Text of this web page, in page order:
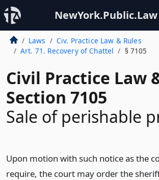
NewYork.Public.Law
Laws
Civ. Practice Law & Rules
Art. 71. Recovery of Chattel
§ 7105
Civil Practice Law
Section 7105
Sale of perishable
Upon motion with such notice as the
require, the court may order the